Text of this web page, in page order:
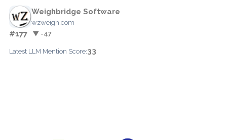
Weighbridge Software
wzweigh.com
#177 ▼ -47
Latest LLM Mention Score:33